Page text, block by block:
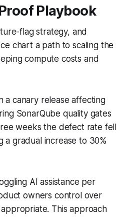
Playbook
flag strategy, and
chart a path to scaling the
compute costs and
a canary release affecting
SonarQube quality gates
weeks the defect rate fell
a gradual increase to 30%
AI assistance per
owners control over
This approach